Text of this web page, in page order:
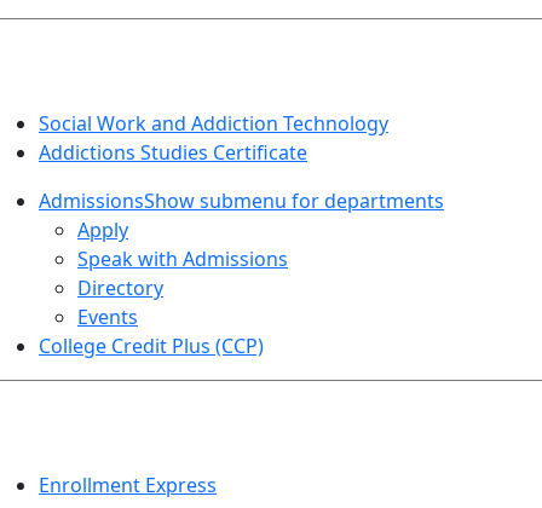
Social Work and Addiction Technology
Addictions Studies Certificate
AdmissionsShow submenu for departments
Apply
Speak with Admissions
Directory
Events
College Credit Plus (CCP)
Enrollment Express